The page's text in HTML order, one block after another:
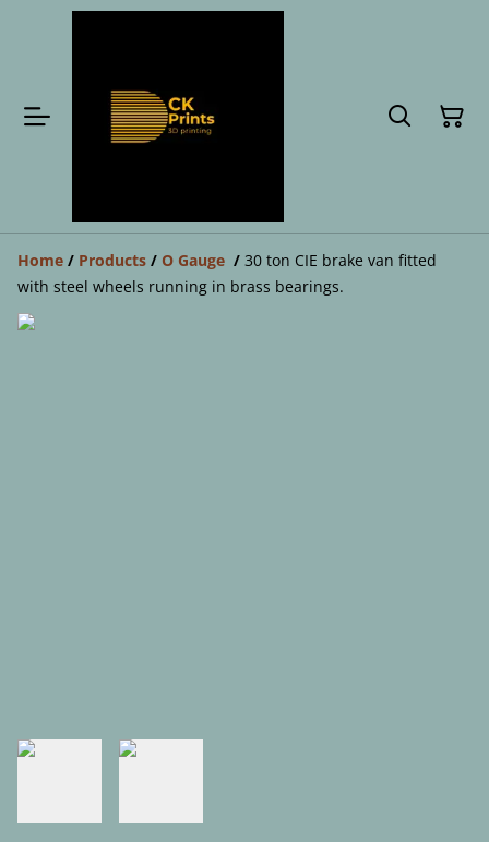
Home / Products / O Gauge / 30 ton CIE brake van fitted
with steel wheels running in brass bearings.